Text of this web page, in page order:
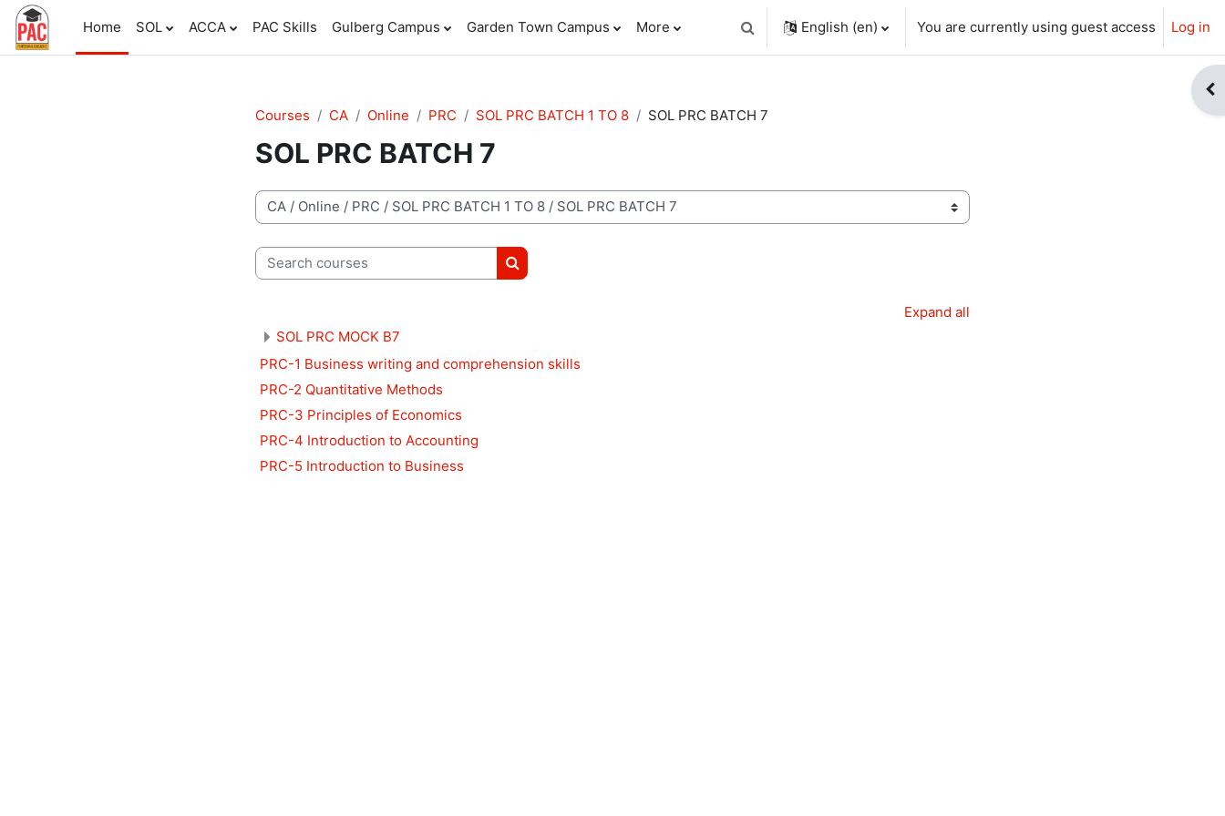
Skip to main content
Home
SOL ACCA PAC Skills Gulberg Campus Garden Town Campus More Toggle search input
English ‎(en)‎ You are currently using guest access Log in
Courses
CA Online PRC SOL PRC BATCH 1 TO 8 SOL PRC BATCH 7
SOL PRC BATCH 7
Course categories
Search courses
Search courses
Expand all
SOL PRC MOCK B7
PRC-1 Business writing and comprehension skills
PRC-2 Quantitative Methods
PRC-3 Principles of Economics
PRC-4 Introduction to Accounting
PRC-5 Introduction to Business